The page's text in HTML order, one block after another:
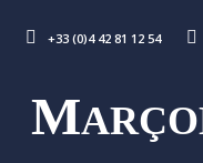
+33 (0)4 42 81 12 54
M